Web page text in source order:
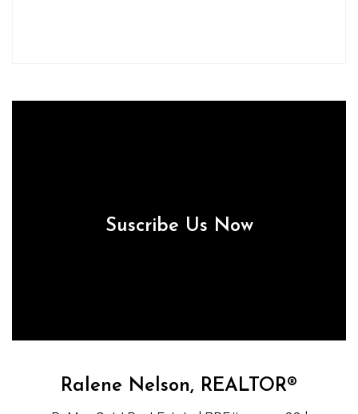
Suscribe Us Now
Ralene Nelson, REALTOR®